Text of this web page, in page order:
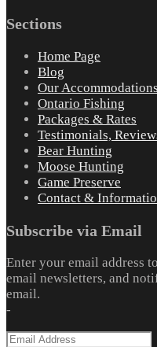
Sections
Home Page
Blog
Our Accommodations
Ontario Fishing
Packages & Rates
Testimonials,
Bear Hunting
Moose Hunting
Game Preserve
Contact &
Subscribe via Email
Enter your email address
email newsletters, and
email.
-
Email